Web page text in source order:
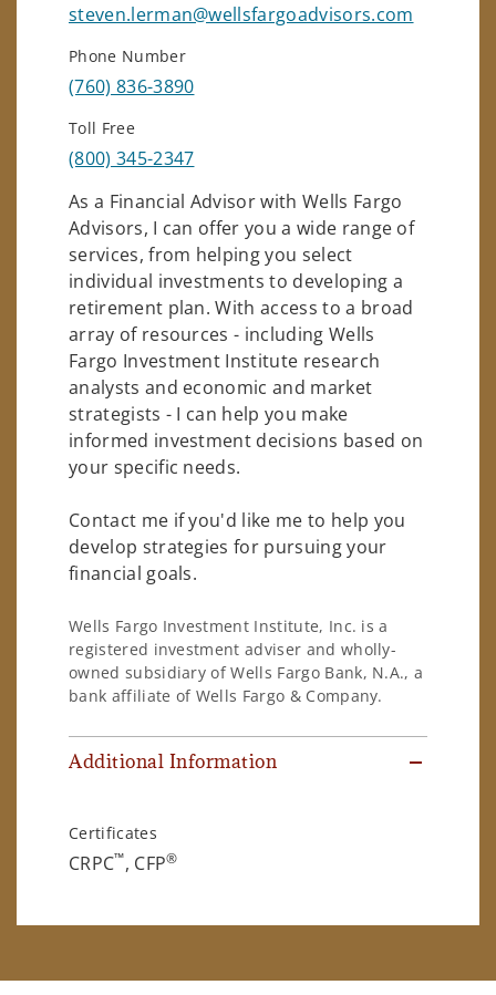
steven.lerman@wellsfargoadvisors.com
Phone Number
(760) 836-3890
Toll Free
(800) 345-2347
As a Financial Advisor with Wells Fargo
Advisors, I can offer you a wide range of
services, from helping you select
individual investments to developing a
retirement plan. With access to a broad
array of resources - including Wells
Fargo Investment Institute research
analysts and economic and market
strategists - I can help you make
informed investment decisions based on
your specific needs.
Contact me if you'd like me to help you
develop strategies for pursuing your
financial goals.
Wells Fargo Investment Institute, Inc. is a
registered investment adviser and wholly-
owned subsidiary of Wells Fargo Bank, N.A., a
bank affiliate of Wells Fargo & Company.
Additional Information
Certificates
CRPC™, CFP®